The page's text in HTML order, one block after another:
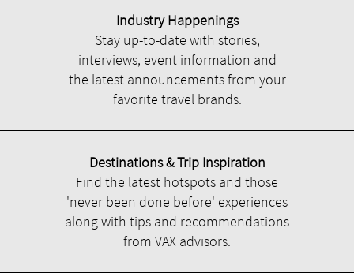
Industry Happenings
Stay up-to-date with stories,
interviews, event information and
the latest announcements from your
favorite travel brands.
Destinations & Trip Inspiration
Find the latest hotspots and those
'never been done before' experiences
along with tips and recommendations
from VAX advisors.